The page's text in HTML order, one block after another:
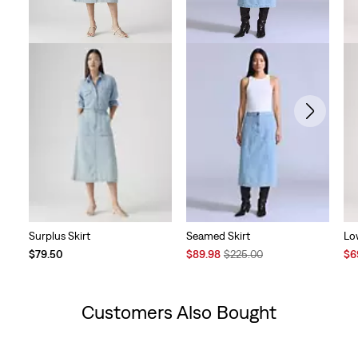
Surplus Skirt
$79.50
Seamed Skirt
Sale
$89.98 Original
$225.00
Customers Also Bought